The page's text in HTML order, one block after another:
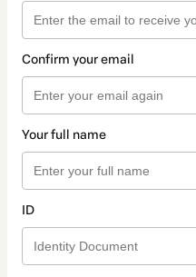
Confirm your email
Your full name
ID